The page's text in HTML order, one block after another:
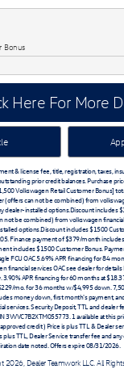
Bonus
Here For More
& license fee, title, registration, taxes,
prior credit balances. Purchase
Volkswagen Retail Customer Bonus]
(offers can not be combined) from
dealer-installed options.Discount includes
not be combined) from volkswagen
options.Discount includes $1500
Finance payment of $379/month
includes $1500 Customer Bonus.
FCU OAC 5.69% APR financing for 84
financial services OAC see dealer for
3.90% APR financing for 60 months at
mo. for 36 months w/$4,995 down.
money down, first month's payment,
services. Security Deposit, TTL and dealer
3VVVC7B2XTM055773. 1 available at this
credit ) Price is plus TTL & Dealer
TTL, Dealer Service transfer fee and
date noted. Offers expire 08/31/2026.
2026, Dealer Teamwork LLC. All